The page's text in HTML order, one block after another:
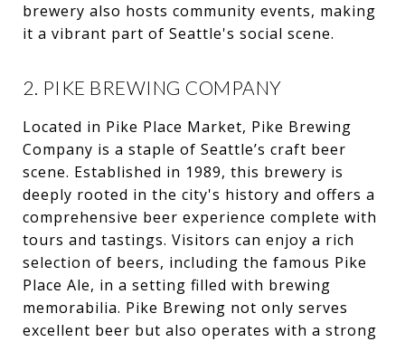
brewery also hosts community events, making
it a vibrant part of Seattle's social scene.
2. PIKE BREWING COMPANY
Located in Pike Place Market, Pike Brewing
Company is a staple of Seattle’s craft beer
scene. Established in 1989, this brewery is
deeply rooted in the city's history and offers a
comprehensive beer experience complete with
tours and tastings. Visitors can enjoy a rich
selection of beers, including the famous Pike
Place Ale, in a setting filled with brewing
memorabilia. Pike Brewing not only serves
excellent beer but also operates with a strong